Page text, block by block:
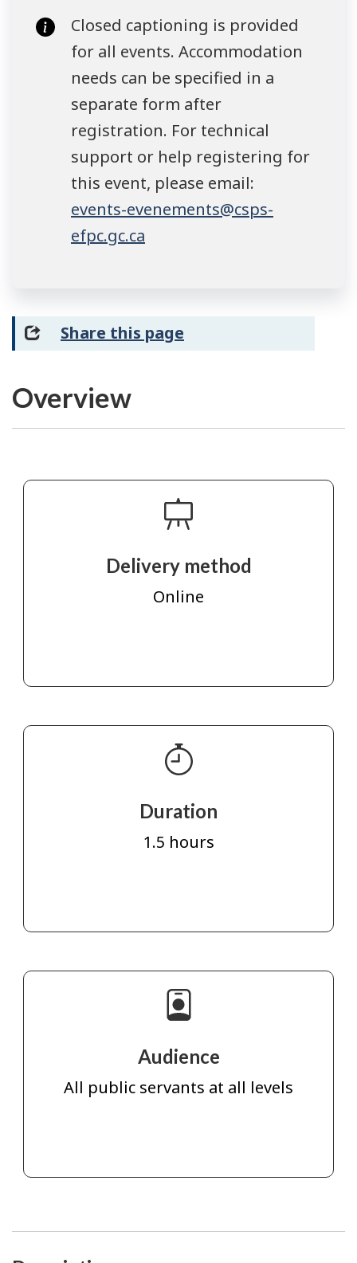
Closed captioning is provided
for all events. Accommodation
needs can be specified in a
separate form after
registration. For technical
support or help registering for
this event, please email:
events-evenements@csps-
efpc.gc.ca
Share this page
Overview
Delivery method
Online
Duration
1.5 hours
Audience
All public servants at all levels